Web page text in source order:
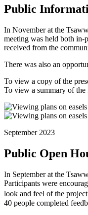
Public
In November at the
meeting was held both in-
received from the
There was also an
To view a copy of the
To view a summary of the
September 2023
Public Open
In September at the
Participants were
look and feel of the
40 people completed